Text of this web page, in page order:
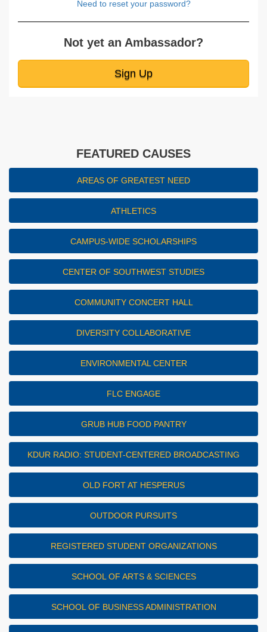
Need to reset your password?
Not yet an Ambassador?
Sign Up
FEATURED CAUSES
AREAS OF GREATEST NEED
ATHLETICS
CAMPUS-WIDE SCHOLARSHIPS
CENTER OF SOUTHWEST STUDIES
COMMUNITY CONCERT HALL
DIVERSITY COLLABORATIVE
ENVIRONMENTAL CENTER
FLC ENGAGE
GRUB HUB FOOD PANTRY
KDUR RADIO: STUDENT-CENTERED BROADCASTING
OLD FORT AT HESPERUS
OUTDOOR PURSUITS
REGISTERED STUDENT ORGANIZATIONS
SCHOOL OF ARTS & SCIENCES
SCHOOL OF BUSINESS ADMINISTRATION